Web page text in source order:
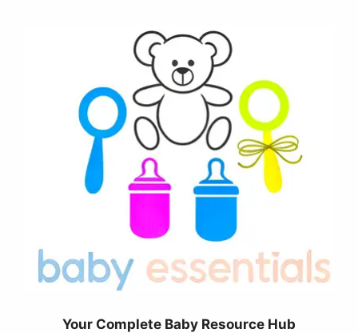
Your Complete Baby Resource Hub